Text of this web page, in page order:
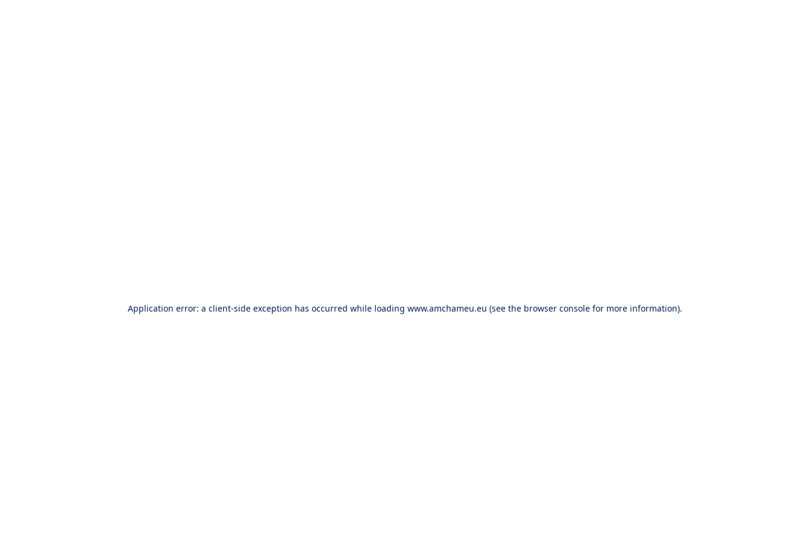
Application error: a client-side exception has occurred while loading www.amchameu.eu (see the browser console for more information).